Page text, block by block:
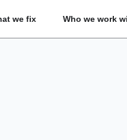
we fix Open What we fix
Who we work